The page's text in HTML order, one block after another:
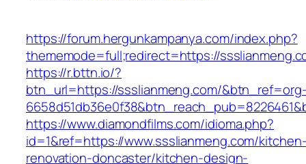
https://forum.hergunkampanya.com/index.php?
thememode=full;redirect=https://
https://r.bttn.io/?
btn_url=https://ssslianmeng.com/
https://www.diamondfilms.com/idioma.php?
id=1&ref=https://www.ssslianmeng.com/
renovation-doncaster/kitchen-design-